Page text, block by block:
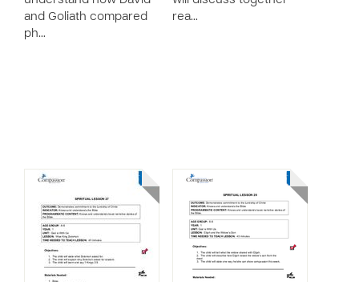
and Goliath compared
ph…
rea…